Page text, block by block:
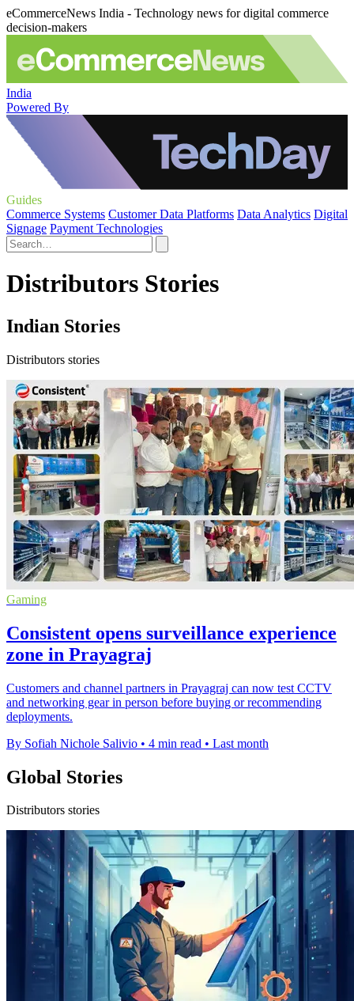
eCommerceNews India - Technology news for digital commerce
decision-makers
India
Powered By
Guides
Commerce Systems Customer Data Platforms Data Analytics Digital
Signage Payment Technologies
Distributors Stories
Indian Stories
Distributors stories
Gaming
Consistent opens surveillance experience
zone in Prayagraj
Customers and channel partners in Prayagraj can now test CCTV
and networking gear in person before buying or recommending
deployments.
By Sofiah Nichole Salivio • 4 min read • Last month
Global Stories
Distributors stories